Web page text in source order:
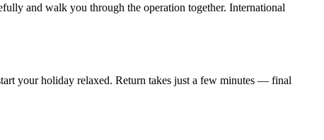
and walk you through the operation together. International
your holiday relaxed. Return takes just a few minutes — final